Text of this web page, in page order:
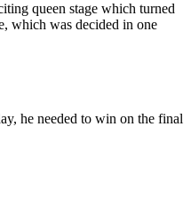
queen stage which turned
which was decided in one
he needed to win on the final